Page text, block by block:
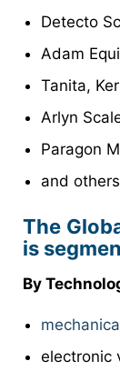
Detecto
Adam
Tanita,
Arlyn
Paragon
and
The
is
By
electronic